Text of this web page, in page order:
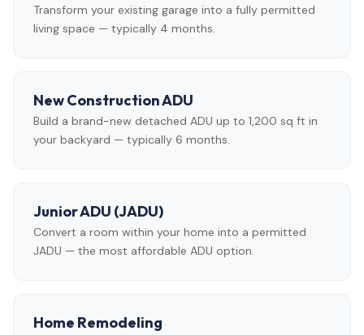
Transform your existing garage into a fully permitted
living space — typically 4 months.
New Construction ADU
Build a brand-new detached ADU up to 1,200 sq ft in
your backyard — typically 6 months.
Junior ADU (JADU)
Convert a room within your home into a permitted
JADU — the most affordable ADU option.
Home Remodeling